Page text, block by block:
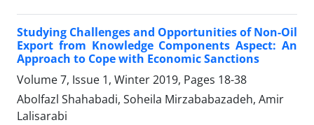
Studying Challenges and Opportunities of Non-Oil
Export from Knowledge Components Aspect: An
Approach to Cope with Economic Sanctions
Volume 7, Issue 1, Winter 2019, Pages 18-38
Abolfazl Shahabadi, Soheila Mirzababazadeh, Amir
Lalisarabi